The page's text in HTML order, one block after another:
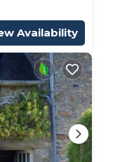
Availability